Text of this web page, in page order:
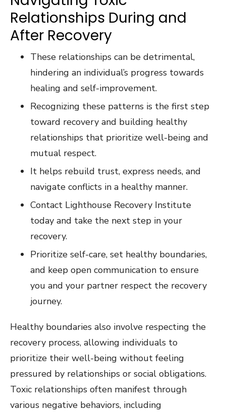
Relationships During and
After Recovery
These relationships can be detrimental,
hindering an individual’s progress towards
healing and self-improvement.
Recognizing these patterns is the first step
toward recovery and building healthy
relationships that prioritize well-being and
mutual respect.
It helps rebuild trust, express needs, and
navigate conflicts in a healthy manner.
Contact Lighthouse Recovery Institute
today and take the next step in your
recovery.
Prioritize self-care, set healthy boundaries,
and keep open communication to ensure
you and your partner respect the recovery
journey.
Healthy boundaries also involve respecting the
recovery process, allowing individuals to
prioritize their well-being without feeling
pressured by relationships or social obligations.
Toxic relationships often manifest through
various negative behaviors, including